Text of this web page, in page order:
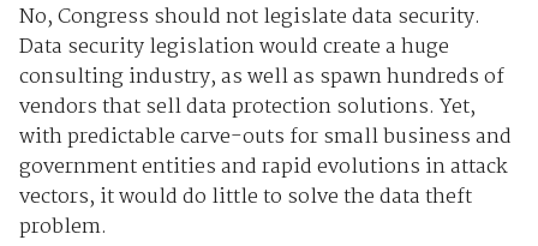
No, Congress should not legislate data security.
Data security legislation would create a huge
consulting industry, as well as spawn hundreds of
vendors that sell data protection solutions. Yet,
with predictable carve-outs for small business and
government entities and rapid evolutions in attack
vectors, it would do little to solve the data theft
problem.